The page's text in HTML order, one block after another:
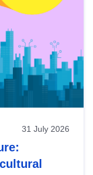
31 July 2026